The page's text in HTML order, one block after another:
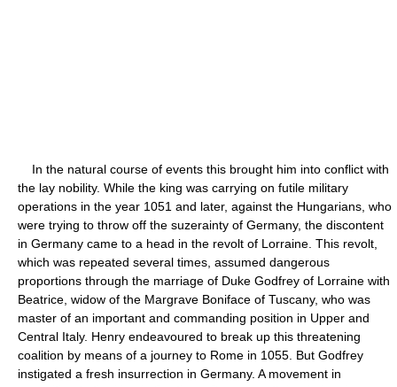
In the natural course of events this brought him into conflict with
the lay nobility. While the king was carrying on futile military
operations in the year 1051 and later, against the Hungarians, who
were trying to throw off the suzerainty of Germany, the discontent
in Germany came to a head in the revolt of Lorraine. This revolt,
which was repeated several times, assumed dangerous
proportions through the marriage of Duke Godfrey of Lorraine with
Beatrice, widow of the Margrave Boniface of Tuscany, who was
master of an important and commanding position in Upper and
Central Italy. Henry endeavoured to break up this threatening
coalition by means of a journey to Rome in 1055. But Godfrey
instigated a fresh insurrection in Germany. A movement in